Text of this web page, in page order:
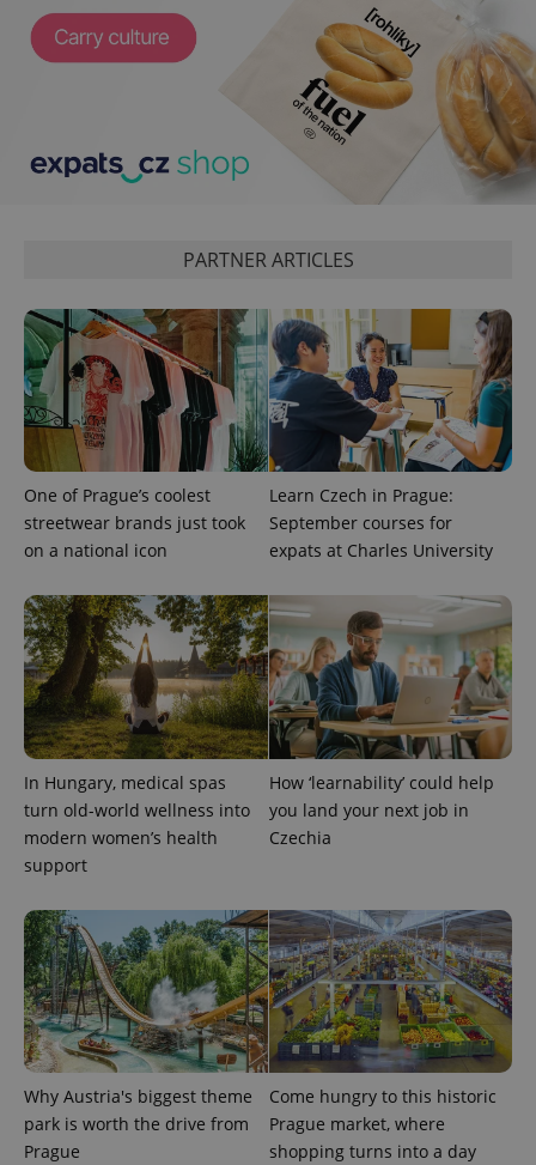
PARTNER ARTICLES
One of Prague’s coolest
streetwear brands just took
on a national icon
Learn Czech in Prague:
September courses for
expats at Charles University
In Hungary, medical spas
turn old-world wellness into
modern women’s health
support
How ‘learnability’ could help
you land your next job in
Czechia
Why Austria's biggest theme
park is worth the drive from
Prague
Come hungry to this historic
Prague market, where
shopping turns into a day
.expats.cz 1
CookieScriptConsent
CookieScript
.expats.cz
expss .www.expats.cz 12
PHPSESSID
PHP.net
.www.expats.cz